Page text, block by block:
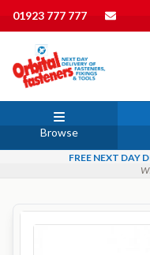
01923 777 777
Browse
FREE NEXT DAY